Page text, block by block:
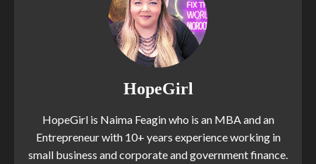
HopeGirl
HopeGirl is Naima Feagin who is an MBA and an
Entrepreneur with 10+ years experience working in
small business and corporate and government finance.